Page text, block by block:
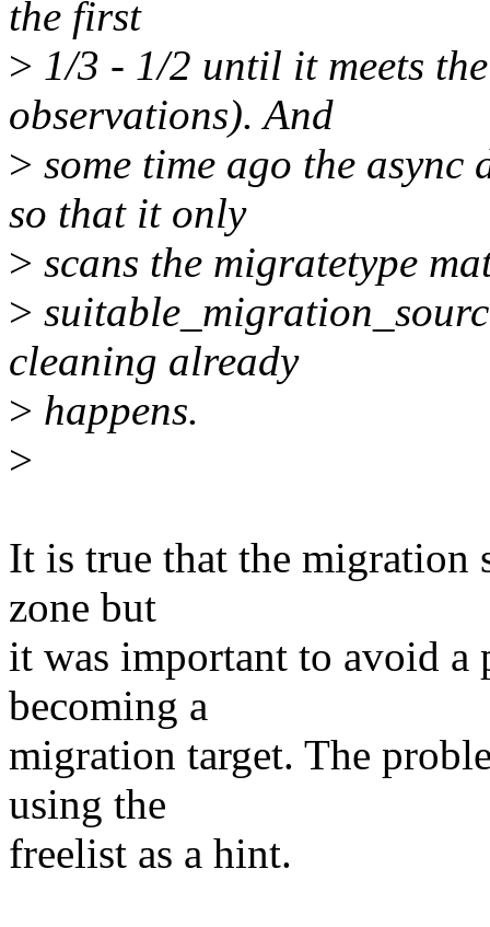
the first
> 1/3 - 1/2 until it meets
observations). And
> some time ago the
so that it only
> scans the migratetype
>
cleaning already
> happens.
>
It is true that the migration
zone but
it was important to avoid a
becoming a
migration target. The
using the
freelist as a hint.